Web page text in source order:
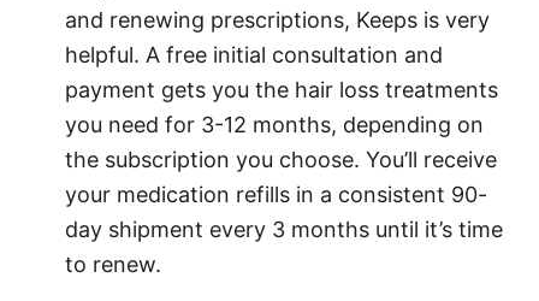
and renewing prescriptions, Keeps is very
helpful. A free initial consultation and
payment gets you the hair loss treatments
you need for 3-12 months, depending on
the subscription you choose. You’ll receive
your medication refills in a consistent 90-
day shipment every 3 months until it’s time
to renew.